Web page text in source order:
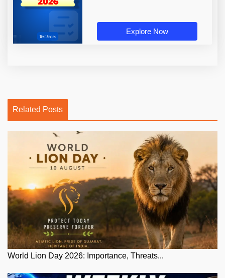
Explore Now
Related Posts
World Lion Day 2026: Importance, Threats...